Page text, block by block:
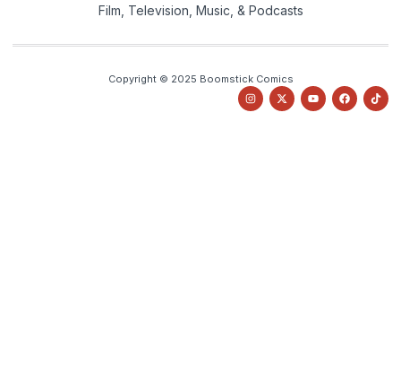
Film, Television, Music, & Podcasts
Copyright © 2025 Boomstick Comics